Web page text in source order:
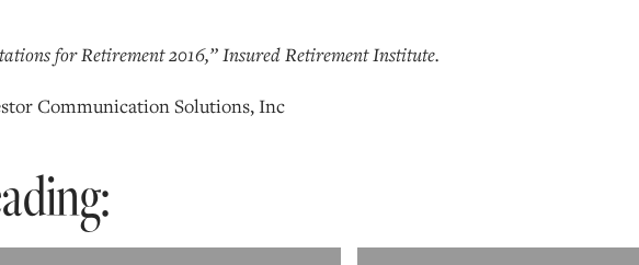
for Retirement 2016,” Insured Retirement Institute.
Communication Solutions, Inc